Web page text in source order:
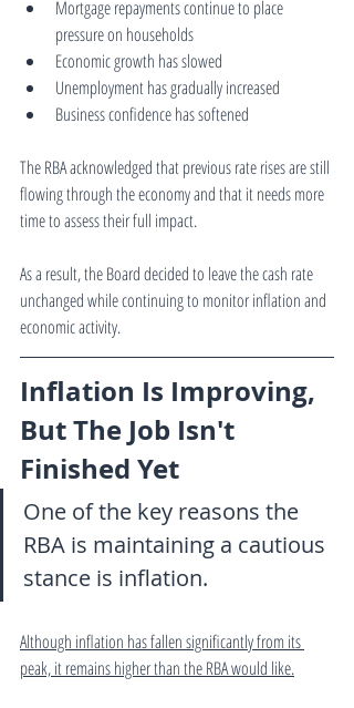
Mortgage repayments continue to place
pressure on households
Economic growth has slowed
Unemployment has gradually increased
Business confidence has softened
The RBA acknowledged that previous rate rises are still
flowing through the economy and that it needs more
time to assess their full impact.
As a result, the Board decided to leave the cash rate
unchanged while continuing to monitor inflation and
economic activity.
Inflation Is Improving,
But The Job Isn't
Finished Yet
One of the key reasons the
RBA is maintaining a cautious
stance is inflation.
Although inflation has fallen significantly from its
peak, it remains higher than the RBA would like.